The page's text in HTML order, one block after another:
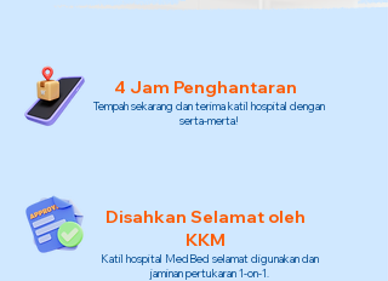
4 Jam Penghantaran
Tempah sekarang dan terima katil hospital dengan
serta-merta!
Disahkan Selamat oleh
KKM
Katil hospital MedBed selamat digunakan dan
jaminan pertukaran 1-on-1.